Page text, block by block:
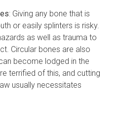
: Giving any bone that is
or easily splinters is risky.
as well as trauma to
Circular bones are also
become lodged in the
terrified of this, and cutting
usually necessitates